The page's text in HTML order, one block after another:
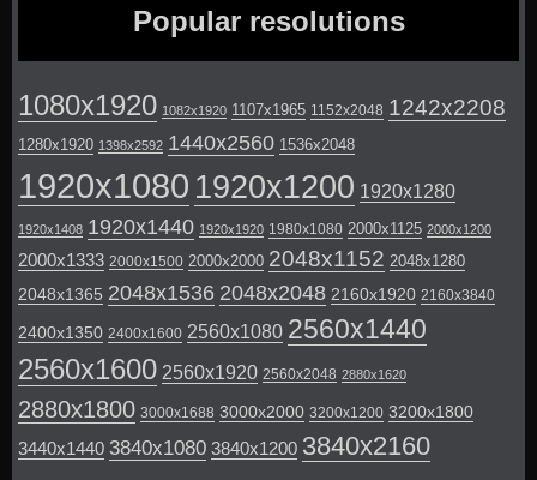
Popular resolutions
1080x1920 1082x1920 1107x1965 1152x2048 1242x2208
1280x1920 1398x2592 1440x2560 1536x2048
1920x1080 1920x1200 1920x1280
1920x1408 1920x1440 1920x1920 1980x1080 2000x1125 2000x1200
2000x1333 2000x1500 2000x2000 2048x1152 2048x1280
2048x1365 2048x1536 2048x2048 2160x1920 2160x3840
2400x1350 2400x1600 2560x1080 2560x1440
2560x1600 2560x1920 2560x2048 2880x1620
2880x1800 3000x1688 3000x2000 3200x1200 3200x1800
3440x1440 3840x1080 3840x1200 3840x2160